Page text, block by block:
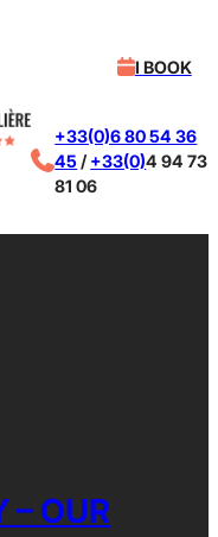
I BOOK
+33(0)6 80 54 36
45 /+33(0)4 94 73
81 06
– OUR